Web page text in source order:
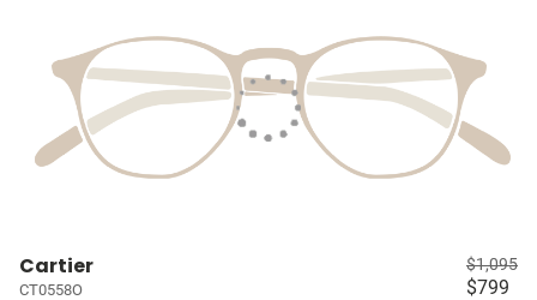
Cartier
CT0558O
$1,095
$799